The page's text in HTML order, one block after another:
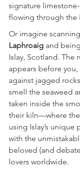
signature
flowing through the
Or imagine
Laphroaig and
Islay, Scotland. The
appears before you,
against jagged
smell the seaweed
taken inside the
their kiln—where
using Islay’s unique
with the
beloved (and
lovers worldwide.